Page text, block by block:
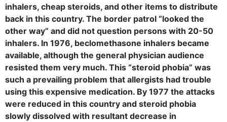
inhalers, cheap steroids, and other items to distribute
back in this country. The border patrol “looked the
other way” and did not question persons with 20-50
inhalers. In 1976, beclomethasone inhalers became
available, although the general physician audience
resisted them very much. This “steroid phobia” was
such a prevailing problem that allergists had trouble
using this expensive medication. By 1977 the attacks
were reduced in this country and steroid phobia
slowly dissolved with resultant decrease in